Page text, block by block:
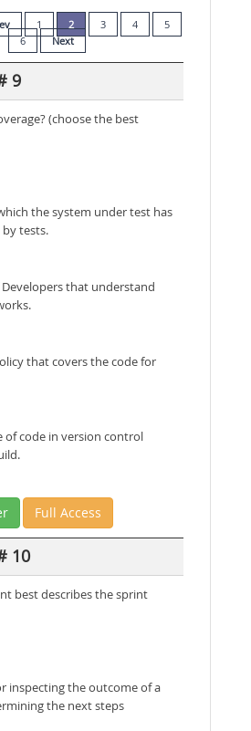
1 2 3 4
5
6
Next
9
(choose the best
the system under test has
by tests.
that understand
that covers the code for
of code in version control
Full Access
10
best describes the sprint
inspecting the outcome of a
the next steps